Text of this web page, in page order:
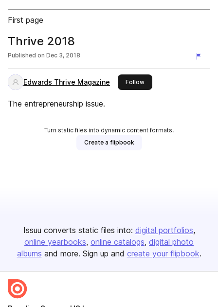
First page
Thrive 2018
Published on Dec 3, 2018
Edwards Thrive Magazine Followthis publisher
The entrepreneurship issue.
Turn static files into dynamic content formats.
Create a flipbook
Issuu converts static files into: digital portfolios
online yearbooks online catalogs digital photo
albums and more. Sign up and create your flipbook.